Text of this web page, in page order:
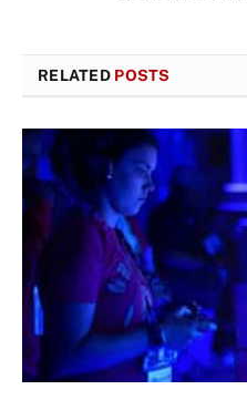
RELATED POSTS